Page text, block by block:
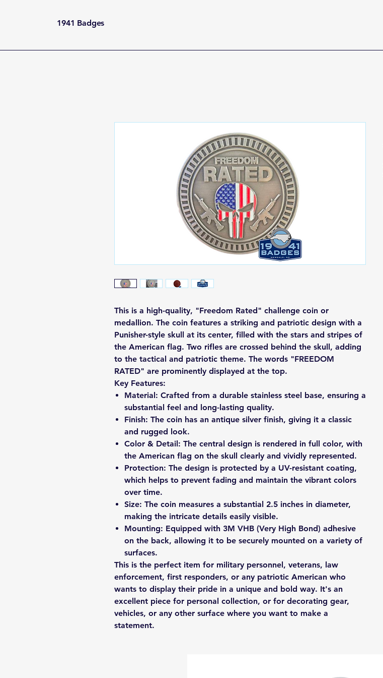
1941 Badges
This is a high-quality, "Freedom Rated" challenge coin or
medallion. The coin features a striking and patriotic design with a
Punisher-style skull at its center, filled with the stars and stripes of
the American flag. Two rifles are crossed behind the skull, adding
to the tactical and patriotic theme. The words "FREEDOM
RATED" are prominently displayed at the top.
Key Features:
Material: Crafted from a durable stainless steel base, ensuring a
substantial feel and long-lasting quality.
Finish: The coin has an antique silver finish, giving it a classic
and rugged look.
Color & Detail: The central design is rendered in full color, with
the American flag on the skull clearly and vividly represented.
Protection: The design is protected by a UV-resistant coating,
which helps to prevent fading and maintain the vibrant colors
over time.
Size: The coin measures a substantial 2.5 inches in diameter,
making the intricate details easily visible.
Mounting: Equipped with 3M VHB (Very High Bond) adhesive
on the back, allowing it to be securely mounted on a variety of
surfaces.
This is the perfect item for military personnel, veterans, law
enforcement, first responders, or any patriotic American who
wants to display their pride in a unique and bold way. It's an
excellent piece for personal collection, or for decorating gear,
vehicles, or any other surface where you want to make a
statement.